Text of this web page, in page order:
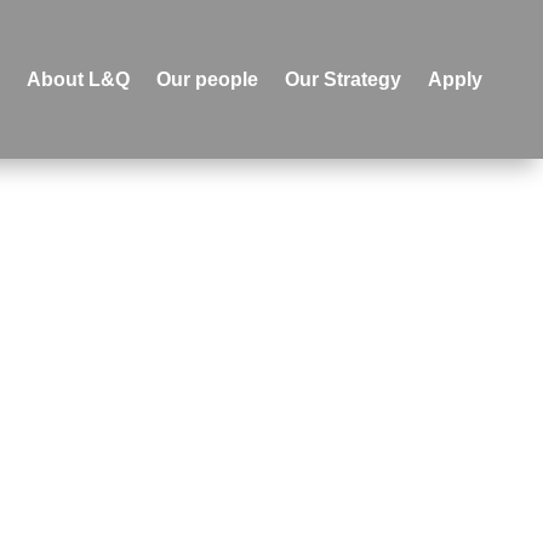
About L&Q Our people Our Strategy Apply